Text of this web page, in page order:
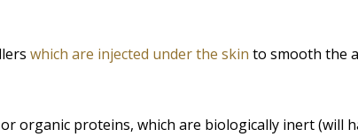
which are injected under the skin to smooth the
organic proteins, which are biologically inert (will